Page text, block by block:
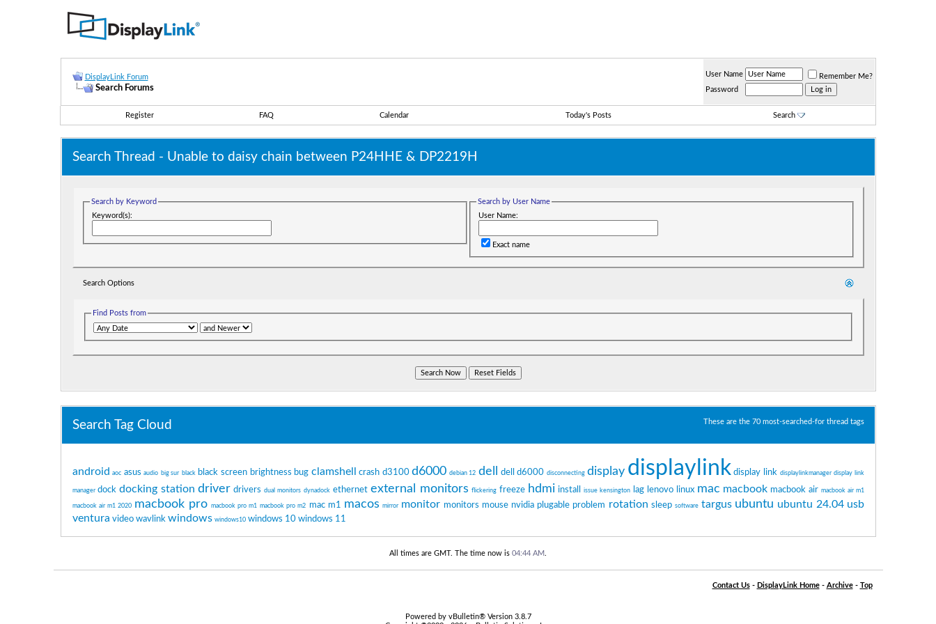
DisplayLink Forum
Search Forums
User Name
Remember Me?
Password
Register FAQ Calendar Today's Posts Search
Search Thread - Unable to daisy chain between P24HHE & DP2219H
Search by Keyword
Keyword(s):
Search by User Name
User Name:
Exact name
Search Options
Find Posts from
These are the 70 most-searched-for thread tags
Search Tag Cloud
android aoc asus audio big sur black black screen brightness bug clamshell crash d3100 d6000 debian 12 dell dell d6000 disconnecting display displaylink display link displaylinkmanager display link
manager dock docking station driver drivers dual monitors dynadock ethernet external monitors flickering freeze hdmi install issue kensington lag lenovo linux mac macbook macbook air macbook air m1
macbook air m1 2020 macbook pro macbook pro m1 macbook pro m2 mac m1 macos mirror monitor monitors mouse nvidia plugable problem rotation sleep software targus ubuntu ubuntu 24.04 usb
ventura video wavlink windows windows10 windows 10 windows 11
All times are GMT. The time now is 04:44 AM
Contact Us- DisplayLink Home- Archive- Top
Powered by vBulletin® Version 3.8.7